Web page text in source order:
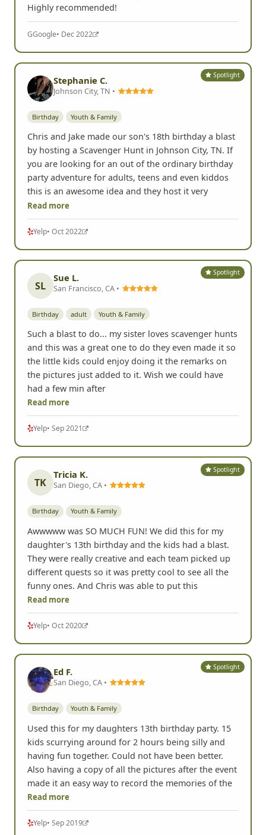
Highly recommended!
GGoogle• Dec 2022
Spotlight
Stephanie C.
Johnson City, TN •
Birthday Youth & Family
Chris and Jake made our son's 18th birthday a blast
by hosting a Scavenger Hunt in Johnson City, TN. If
you are looking for an out of the ordinary birthday
party adventure for adults, teens and even kiddos
this is an awesome idea and they host it very
Read more
Yelp• Oct 2022
Spotlight
SL
Sue L.
San Francisco, CA •
Birthday adult Youth & Family
Such a blast to do... my sister loves scavenger hunts
and this was a great one to do they even made it so
the little kids could enjoy doing it the remarks on
the pictures just added to it. Wish we could have
had a few min after
Read more
Yelp• Sep 2021
Spotlight
TK
Tricia K.
San Diego, CA •
Birthday Youth & Family
Awwwww was SO MUCH FUN! We did this for my
daughter's 13th birthday and the kids had a blast.
They were really creative and each team picked up
different quests so it was pretty cool to see all the
funny ones. And Chris was able to put this
Read more
Yelp• Oct 2020
Spotlight
Ed F.
San Diego, CA •
Birthday Youth & Family
Used this for my daughters 13th birthday party. 15
kids scurrying around for 2 hours being silly and
having fun together. Could not have been better.
Also having a copy of all the pictures after the event
made it an easy way to record the memories of the
Read more
Yelp• Sep 2019